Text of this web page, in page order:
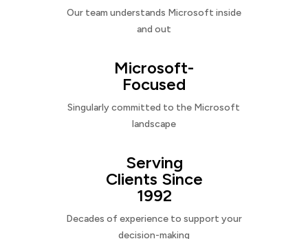
Our team understands Microsoft inside
and out
Microsoft-
Focused
Singularly committed to the Microsoft
landscape
Serving
Clients Since
1992
Decades of experience to support your
decision-making